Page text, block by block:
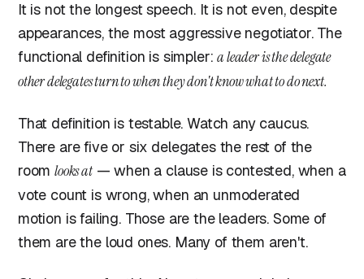
It is not the longest speech. It is not even, despite
appearances, the most aggressive negotiator. The
functional definition is simpler:a leader is the delegate
other delegates turn to when they don't know what to do next.
That definition is testable. Watch any caucus.
There are five or six delegates the rest of the
roomlooks at— when a clause is contested, when a
vote count is wrong, when an unmoderated
motion is failing. Those are the leaders. Some of
them are the loud ones. Many of them aren't.